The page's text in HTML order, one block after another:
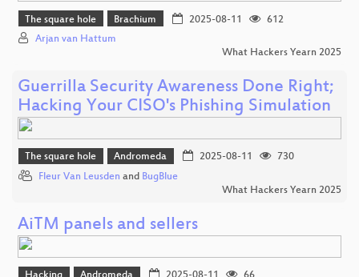
The square hole Brachium 2025-08-11
612
Arjan van Hattum
What Hackers Yearn 2025
Guerrilla Security Awareness Done Right;
Hacking Your CISO's Phishing Simulation
The square hole Andromeda 2025-08-11
730
Fleur Van Leusden and BugBlue
What Hackers Yearn 2025
AiTM panels and sellers